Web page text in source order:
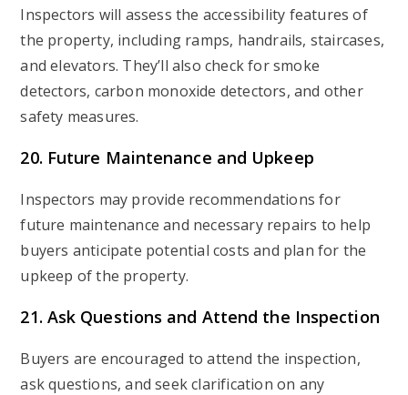
Inspectors will assess the accessibility features of
the property, including ramps, handrails, staircases,
and elevators. They’ll also check for smoke
detectors, carbon monoxide detectors, and other
safety measures.
20. Future Maintenance and Upkeep
Inspectors may provide recommendations for
future maintenance and necessary repairs to help
buyers anticipate potential costs and plan for the
upkeep of the property.
21. Ask Questions and Attend the Inspection
Buyers are encouraged to attend the inspection,
ask questions, and seek clarification on any